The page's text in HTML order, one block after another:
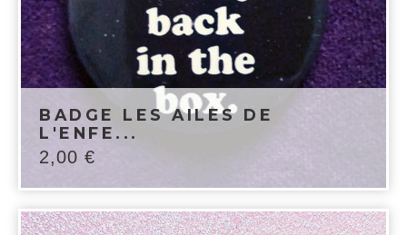
BADGE LES AILES DE
L'ENFE...
2,00 €